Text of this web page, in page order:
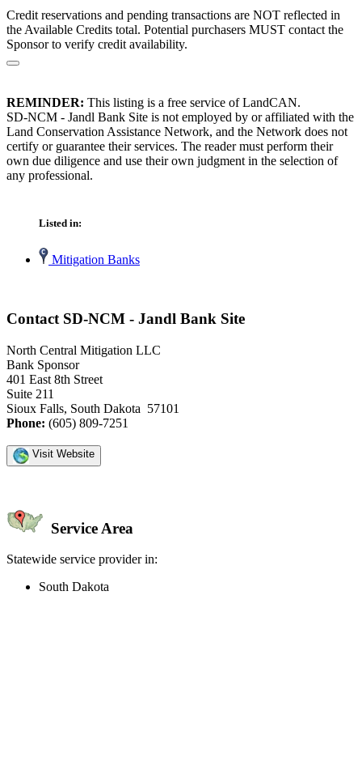
Credit reservations and pending transactions are NOT reflected in
the Available Credits total. Potential purchasers MUST contact the
Sponsor to verify credit availability.
REMINDER: This listing is a free service of LandCAN.
SD-NCM - Jandl Bank Site is not employed by or affiliated with the
Land Conservation Assistance Network, and the Network does not
certify or guarantee their services. The reader must perform their
own due diligence and use their own judgment in the selection of
any professional.
Listed in:
Mitigation Banks
Contact SD-NCM - Jandl Bank Site
North Central Mitigation LLC
Bank Sponsor
401 East 8th Street
Suite 211
Sioux Falls, South Dakota 57101
Phone: (605) 809-7251
Visit Website
Service Area
Statewide service provider in:
South Dakota